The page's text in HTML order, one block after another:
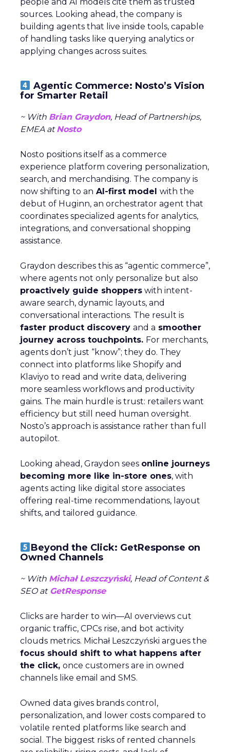
sources. Looking ahead, the company is
building agents that live inside tools, capable
of handling tasks like querying analytics or
applying changes across suites.
Agentic Commerce: Nosto’s Vision
for Smarter Retail
~ With Brian Graydon, Head of Partnerships,
EMEA atNosto
Nosto positions itself as a commerce
experience platform covering personalization,
search, and merchandising. The company is
now shifting to an AI-first model with the
debut of Huginn, an orchestrator agent that
coordinates specialized agents for analytics,
integrations, and conversational shopping
assistance.
Graydon describes this as “agentic commerce”,
where agents not only personalize but also
proactively guide shoppers with intent-
aware search, dynamic layouts, and
conversational interactions. The result is
faster product discovery and a smoother
journey across touchpoints. For merchants,
agents don’t just “know”; they do. They
connect into platforms like Shopify and
Klaviyo to read and write data, delivering
more seamless workflows and productivity
gains. The main hurdle is trust: retailers want
efficiency but still need human oversight.
Nosto’s approach is assistance rather than full
autopilot.
Looking ahead, Graydon sees online journeys
becoming more like in-store ones, with
agents acting like digital store associates
offering real-time recommendations, layout
shifts, and tailored guidance.
Beyond the Click: GetResponse on
Owned Channels
~ With Michał Leszczyński, Head of Content &
SEO atGetResponse
Clicks are harder to win—AI overviews cut
organic traffic, CPCs rise, and bot activity
clouds metrics. Michał Leszczyński argues the
focus should shift to what happens after
the click, once customers are in owned
channels like email and SMS.
Owned data gives brands control,
personalization, and lower costs compared to
volatile rented platforms like search and
social. The biggest risks of rented channels